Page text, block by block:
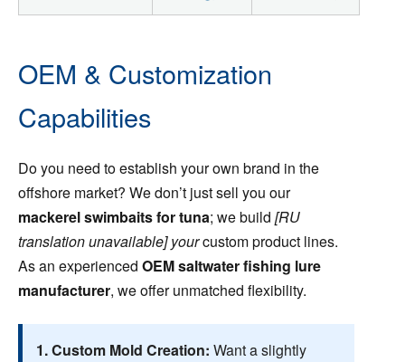
OEM & Customization
Capabilities
Do you need to establish your own brand in the
offshore market? We don’t just sell you our
mackerel swimbaits for tuna; we build [RU
translation unavailable] yourcustom product lines.
As an experienced OEM saltwater fishing lure
manufacturer, we offer unmatched flexibility.
1. Custom Mold Creation: Want a slightly